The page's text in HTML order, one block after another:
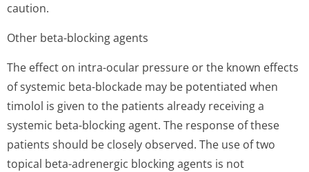
caution.
Other beta-blocking agents
The effect on intra-ocular pressure or the known effects
of systemic beta-blockade may be potentiated when
timolol is given to the patients already receiving a
systemic beta-blocking agent. The response of these
patients should be closely observed. The use of two
topical beta-adrenergic blocking agents is not